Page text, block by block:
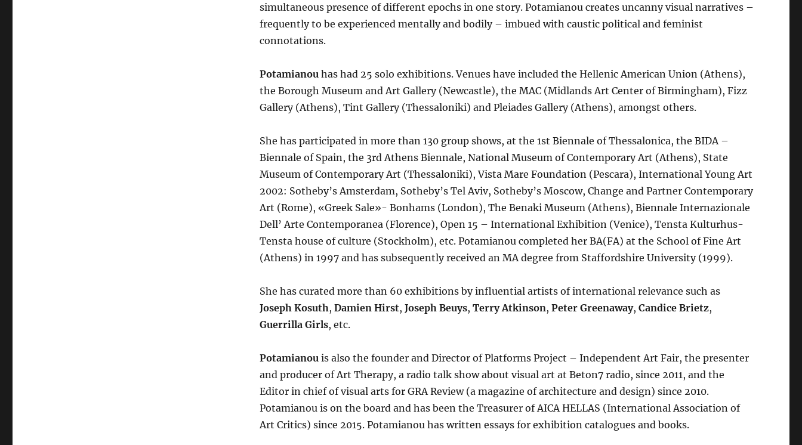
simultaneous presence of different epochs in one story. Potamianou creates uncanny visual narratives –
frequently to be experienced mentally and bodily – imbued with caustic political and feminist
connotations.
Potamianou has had 25 solo exhibitions. Venues have included the Hellenic American Union (Athens),
the Borough Museum and Art Gallery (Newcastle), the MAC (Midlands Art Center of Birmingham), Fizz
Gallery (Athens), Tint Gallery (Thessaloniki) and Pleiades Gallery (Athens), amongst others.
She has participated in more than 130 group shows, at the 1st Biennale of Thessalonica, the BIDA –
Biennale of Spain, the 3rd Athens Biennale, National Museum of Contemporary Art (Athens), State
Museum of Contemporary Art (Thessaloniki), Vista Mare Foundation (Pescara), International Young Art
2002: Sotheby’s Amsterdam, Sotheby’s Tel Aviv, Sotheby’s Moscow, Change and Partner Contemporary
Art (Rome), «Greek Sale»- Bonhams (London), The Benaki Museum (Athens), Biennale Internazionale
Dell’ Arte Contemporanea (Florence), Open 15 – International Exhibition (Venice), Tensta Kulturhus-
Tensta house of culture (Stockholm), etc. Potamianou completed her BA(FA) at the School of Fine Art
(Athens) in 1997 and has subsequently received an MA degree from Staffordshire University (1999).
She has curated more than 60 exhibitions by influential artists of international relevance such as
Joseph Kosuth,Damien Hirst,Joseph Beuys,Terry Atkinson,Peter Greenaway,Candice Brietz,
Guerrilla Girls, etc.
Potamianou is also the founder and Director of Platforms Project – Independent Art Fair, the presenter
and producer of Art Therapy, a radio talk show about visual art at Beton7 radio, since 2011, and the
Editor in chief of visual arts for GRA Review (a magazine of architecture and design) since 2010.
Potamianou is on the board and has been the Treasurer of AICA HELLAS (International Association of
Art Critics) since 2015. Potamianou has written essays for exhibition catalogues and books.